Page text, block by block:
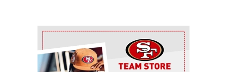
Ad Block